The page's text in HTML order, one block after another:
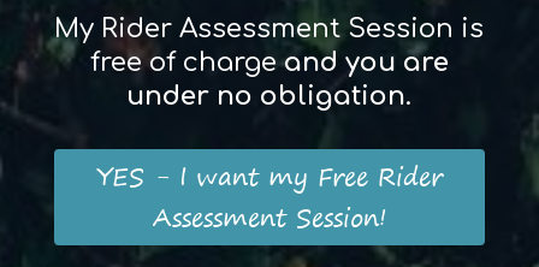
My Rider Assessment Session is
free of chargeand you are
under no obligation.
YES - I want my Free Rider
Assessment Session!